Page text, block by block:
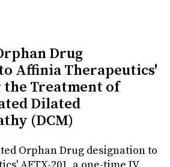
Drug
Affinia Therapeutics'
the Treatment of
Dilated
(DCM)
Orphan Drug designation to